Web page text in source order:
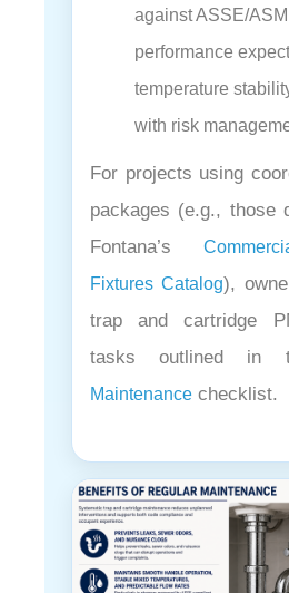
against ASSE/
performance
temperature
with risk
For projects using
packages (e.g., those
Fontana’s
Fixtures Catalog),
trap and cartridge
tasks outlined in
Maintenance checklist.